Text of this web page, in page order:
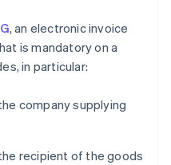
, an electronic invoice
is mandatory on a
in particular:
company supplying
recipient of the goods